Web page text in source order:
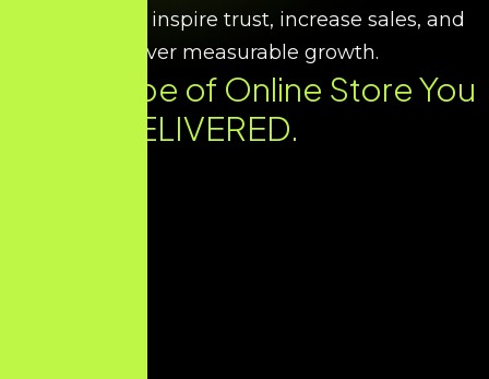
designs that inspire trust, increase sales, and
deliver measurable growth.
Every Type of Online Store You
Need. DELIVERED.